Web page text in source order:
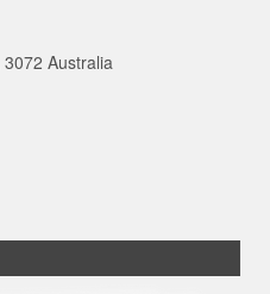
3072 Australia